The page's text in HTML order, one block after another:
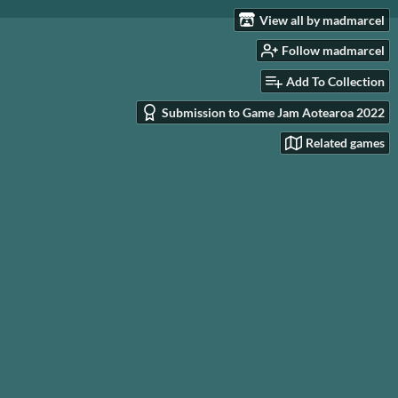
View all by madmarcel
Follow madmarcel
Add To Collection
Submission to Game Jam Aotearoa 2022
Related games